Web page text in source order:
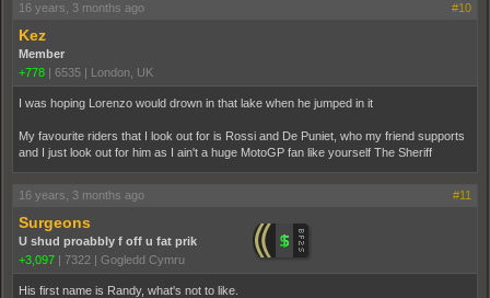
16 years, 3 months ago #10
Kez
Member
+778 | 6535 | London, UK
I was hoping Lorenzo would drown in that lake when he jumped in it
My favourite riders that I look out for is Rossi and De Puniet, who my friend supports
and I just look out for him as I ain't a huge MotoGP fan like yourself The Sheriff
16 years, 3 months ago #11
Surgeons
U shud proabbly f off u fat prik
+3,097 | 7322 | Gogledd Cymru
His first name is Randy, what's not to like.